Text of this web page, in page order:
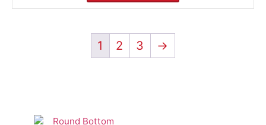
1 2 3 →